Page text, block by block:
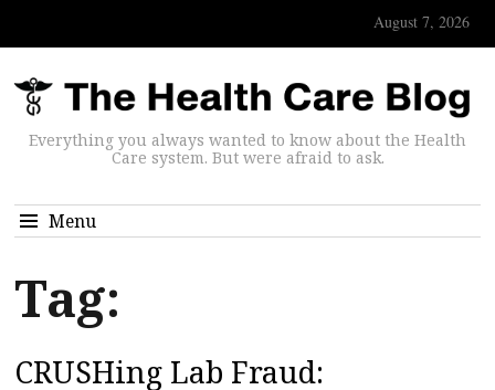
August 7, 2026
Everything you always wanted to know about the Health
Care system. But were afraid to ask.
Menu
Tag:
CRUSHing Lab Fraud: